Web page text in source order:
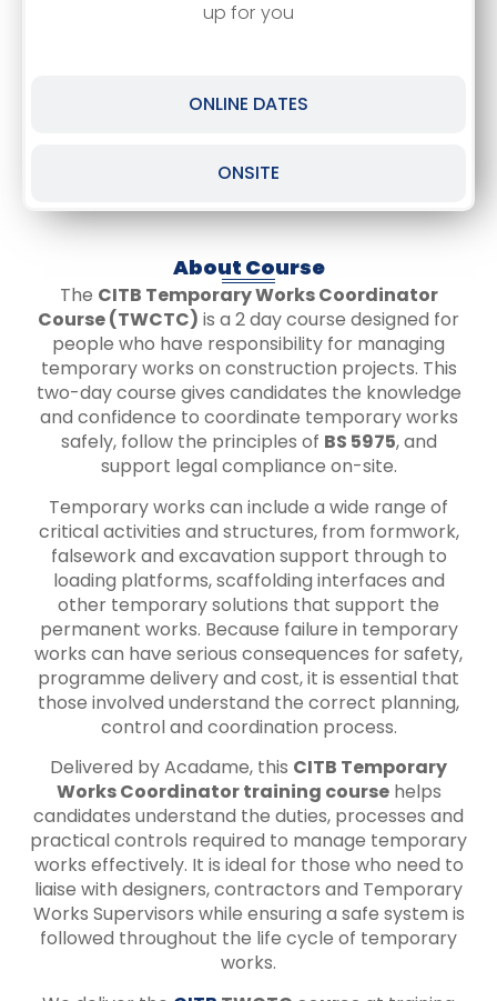
About Course
The CITB Temporary Works Coordinator
Course (TWCTC) is a 2 day course designed for
people who have responsibility for managing
temporary works on construction projects. This
two-day course gives candidates the knowledge
and confidence to coordinate temporary works
safely, follow the principles of BS 5975, and
support legal compliance on-site.
Temporary works can include a wide range of
critical activities and structures, from formwork,
falsework and excavation support through to
loading platforms, scaffolding interfaces and
other temporary solutions that support the
permanent works. Because failure in temporary
works can have serious consequences for safety,
programme delivery and cost, it is essential that
those involved understand the correct planning,
control and coordination process.
Delivered by Acadame, this CITB Temporary
Works Coordinator training coursehelps
candidates understand the duties, processes and
practical controls required to manage temporary
works effectively. It is ideal for those who need to
liaise with designers, contractors and Temporary
Works Supervisors while ensuring a safe system is
followed throughout the life cycle of temporary
works.
ONLINE DATES
ONSITE
up for you